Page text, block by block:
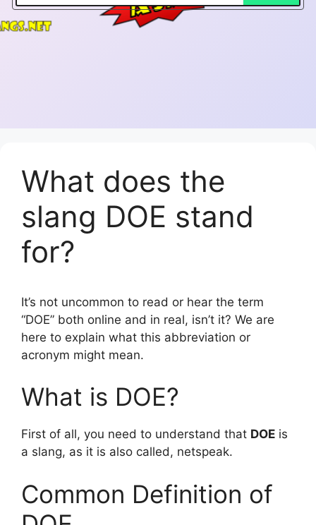
What does the
slang DOE stand
for?
It’s not uncommon to read or hear the term
“DOE” both online and in real, isn’t it? We are
here to explain what this abbreviation or
acronym might mean.
What is DOE?
First of all, you need to understand that DOE is
a slang, as it is also called, netspeak.
Common Definition of